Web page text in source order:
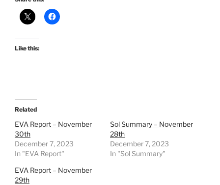
Like this:
Related
EVA Report – November
30th
December 7, 2023
In "EVA Report"
Sol Summary – November
28th
December 7, 2023
In "Sol Summary"
EVA Report – November
29th